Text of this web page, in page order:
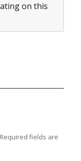
on this
Required fields are